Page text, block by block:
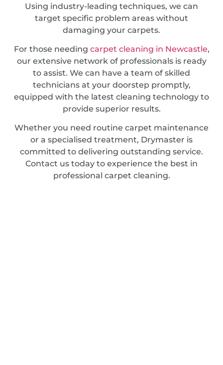
Using industry-leading techniques, we can
target specific problem areas without
damaging your carpets.
For those needing carpet cleaning in Newcastle,
our extensive network of professionals is ready
to assist. We can have a team of skilled
technicians at your doorstep promptly,
equipped with the latest cleaning technology to
provide superior results.
Whether you need routine carpet maintenance
or a specialised treatment, Drymaster is
committed to delivering outstanding service.
Contact us today to experience the best in
professional carpet cleaning.